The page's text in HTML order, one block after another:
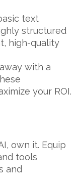
text
structured
high-quality
with a
your ROI.
own it. Equip
tools
and